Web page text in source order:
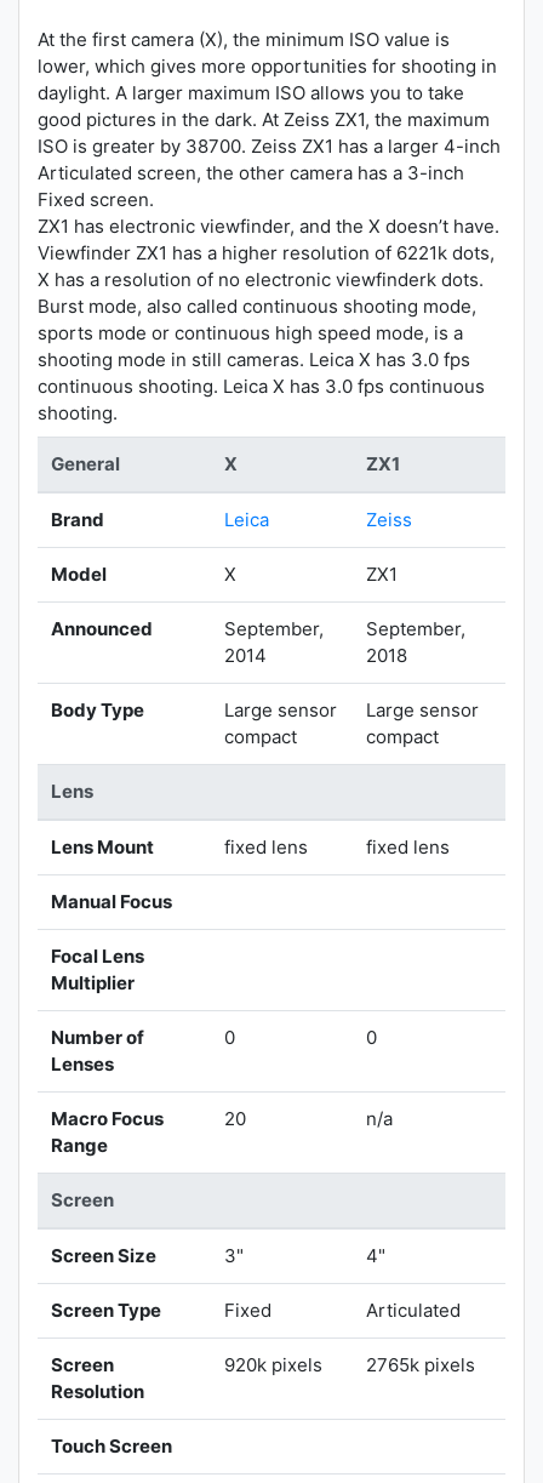
At the first camera (X), the minimum ISO value is
lower, which gives more opportunities for shooting in
daylight. A larger maximum ISO allows you to take
good pictures in the dark. At Zeiss ZX1, the maximum
ISO is greater by 38700. Zeiss ZX1 has a larger 4-inch
Articulated screen, the other camera has a 3-inch
Fixed screen.
ZX1 has electronic viewfinder, and the X doesn’t have.
Viewfinder ZX1 has a higher resolution of 6221k dots,
X has a resolution of no electronic viewfinderk dots.
Burst mode, also called continuous shooting mode,
sports mode or continuous high speed mode, is a
shooting mode in still cameras. Leica X has 3.0 fps
continuous shooting. Leica X has 3.0 fps continuous
shooting.
General X ZX1
Brand Leica Zeiss
Model X ZX1
Announced
September,
2014
September,
2018
Body Type
Large sensor
compact
Large sensor
compact
Lens
Lens Mount fixed lens fixed lens
Manual Focus
Focal Lens
Multiplier
Number of
Lenses
0 0
Macro Focus
Range
20 n/a
Screen
Screen Size 3" 4"
Screen Type Fixed Articulated
Screen
Resolution
920k pixels 2765k pixels
Touch Screen